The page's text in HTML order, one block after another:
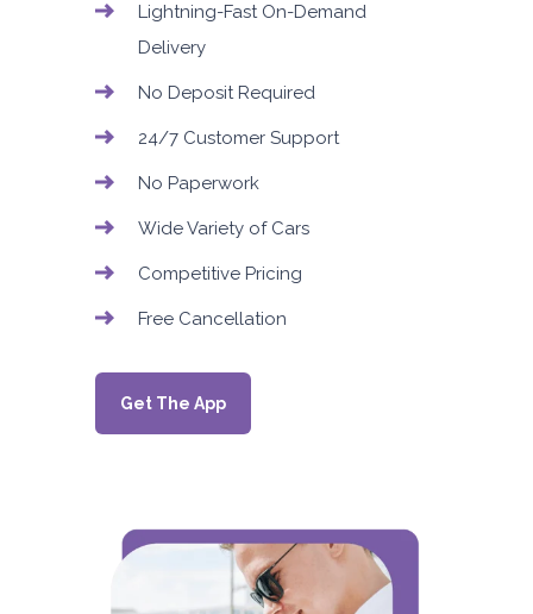
Lightning-Fast On-Demand
Delivery
No Deposit Required
24/7 Customer Support
No Paperwork
Wide Variety of Cars
Competitive Pricing
Free Cancellation
Get The App